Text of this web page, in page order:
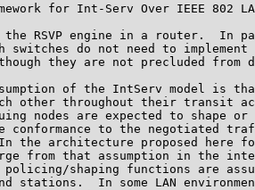
for Int-Serv Over IEEE 802
the RSVP engine in a router.  In
switches do not need to implement
they are not precluded from
of the IntServ model is
other throughout their transit
nodes are expected to shape or
conformance to the negotiated
the architecture proposed here
from that assumption in the
policing/shaping functions are
stations.  In some LAN